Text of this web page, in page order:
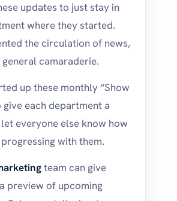
updates to just stay in
where they started.
the circulation of news,
general camaraderie.
up these monthly “Show
give each department a
everyone else know how
with them.
team can give
preview of upcoming